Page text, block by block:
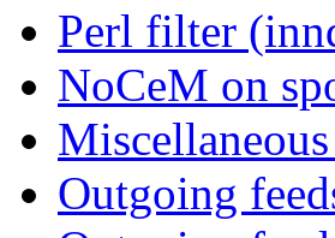
Perl filter
NoCeM on
Outgoing